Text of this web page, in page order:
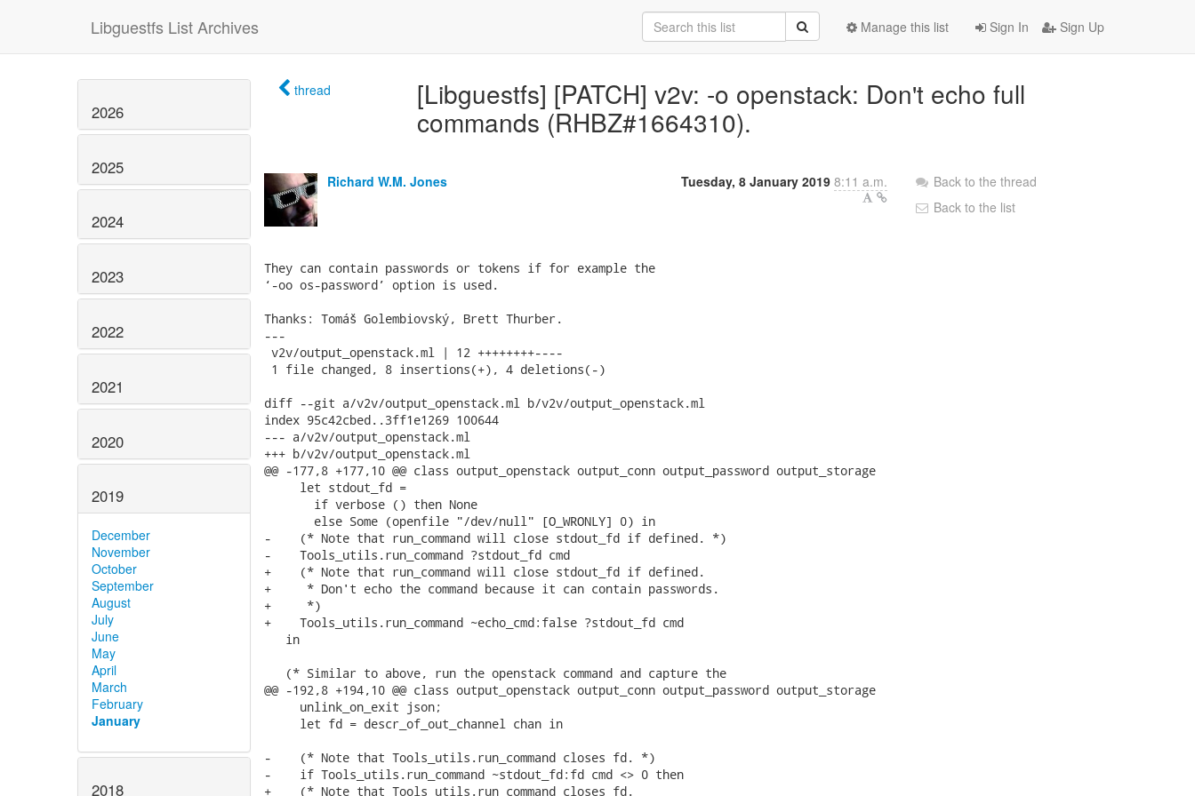
Libguestfs List Archives Sign In Sign Up
Manage this list
2026
2025
2024
2023
2022
2021
2020
2019
December
November
October
September
August
July
June
May
April
March
February
January
2018
thread
[Libguestfs] [PATCH] v2v: -o openstack: Don't echo full
commands (RHBZ#1664310).
Richard W.M. Jones Tuesday, 8 January 2019 8:11 a.m.
They can contain passwords or tokens if for example the
‘-oo os-password’ option is used.
Thanks: Tomáš Golembiovský, Brett Thurber.
---
v2v/output_openstack.ml | 12 ++++++++----
1 file changed, 8 insertions(+), 4 deletions(-)
diff --git a/v2v/output_openstack.ml b/v2v/output_openstack.ml
index 95c42cbed..3ff1e1269 100644
--- a/v2v/output_openstack.ml
+++ b/v2v/output_openstack.ml
@@ -177,8 +177,10 @@ class output_openstack output_conn output_password output_storage
     let stdout_fd =
       if verbose () then None
       else Some (openfile "/dev/null" [O_WRONLY] 0) in
-    (* Note that run_command will close stdout_fd if defined. *)
-    Tools_utils.run_command ?stdout_fd cmd
+    (* Note that run_command will close stdout_fd if defined.
+     * Don't echo the command because it can contain passwords.
+     *)
+    Tools_utils.run_command ~echo_cmd:false ?stdout_fd cmd
   in
   (* Similar to above, run the openstack command and capture the
@@ -192,8 +194,10 @@ class output_openstack output_conn output_password output_storage
     unlink_on_exit json;
     let fd = descr_of_out_channel chan in
-    (* Note that Tools_utils.run_command closes fd. *)
-    if Tools_utils.run_command ~stdout_fd:fd cmd <> 0 then
+    (* Note that Tools_utils.run_command closes fd.
Back to the thread
Back to the list